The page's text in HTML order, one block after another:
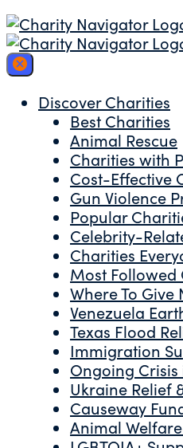
Discover Charities
Best Charities
Animal Rescue
Charities with
Cost-Effective
Gun Violence
Popular
Celebrity-
Charities
Most Followed
Where To Give
Venezuela
Texas Flood
Immigration
Ongoing
Ukraine Relief
Causeway
Animal